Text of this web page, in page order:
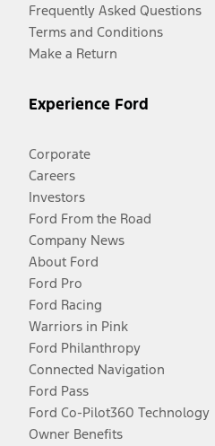
Frequently Asked Questions
Terms and Conditions
Make a Return
Experience Ford
Corporate
Careers
Investors
Ford From the Road
Company News
About Ford
Ford Pro
Ford Racing
Warriors in Pink
Ford Philanthropy
Connected Navigation
Ford Pass
Ford Co-Pilot360 Technology
Owner Benefits